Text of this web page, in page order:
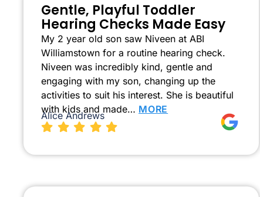
Gentle, Playful Toddler
Hearing Checks Made Easy
My 2 year old son saw Niveen at ABI
Williamstown for a routine hearing check.
Niveen was incredibly kind, gentle and
engaging with my son, changing up the
activities to suit his interest. She is beautiful
with kids and made… MORE
Alice Andrews